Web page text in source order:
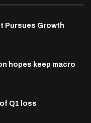
Pursues Growth
hopes keep macro
Q1 loss